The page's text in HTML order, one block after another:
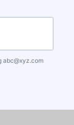
abc@xyz.com